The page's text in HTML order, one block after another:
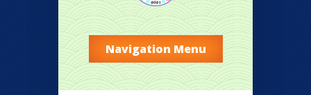
Navigation Menu